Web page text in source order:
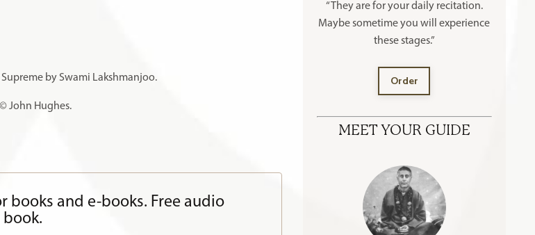
Supreme by Swami Lakshmanjoo.
John Hughes.
books and e-books. Free audio
book.
“They are for your daily recitation.
Maybe sometime you will experience
these stages.”
Order
MEET YOUR GUIDE